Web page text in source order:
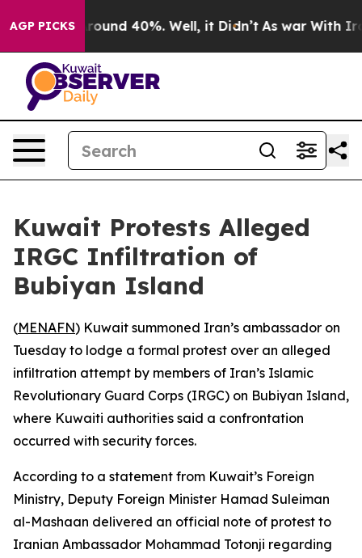
AGP PICKS
Floor Around 40%. Well, it Didn’t As war With Iran
Kuwait Protests Alleged
IRGC Infiltration of
Bubiyan Island
(MENAFN) Kuwait summoned Iran’s ambassador on
Tuesday to lodge a formal protest over an alleged
infiltration attempt by members of Iran’s Islamic
Revolutionary Guard Corps (IRGC) on Bubiyan Island,
where Kuwaiti authorities said a confrontation
occurred with security forces.
According to a statement from Kuwait’s Foreign
Ministry, Deputy Foreign Minister Hamad Suleiman
al-Mashaan delivered an official note of protest to
Iranian Ambassador Mohammad Totonji regarding